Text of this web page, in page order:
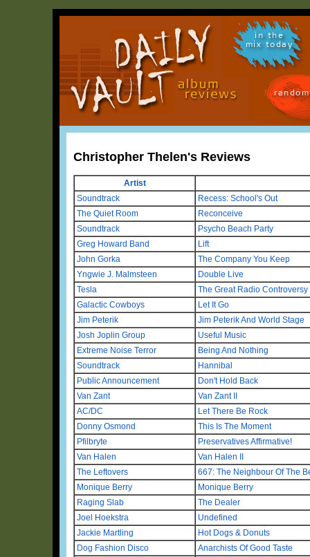
in the
mix today
Christopher Thelen's Reviews
Artist
Soundtrack
Recess: School's Out
The Quiet Room
Reconceive
Soundtrack
Psycho Beach Party
Greg Howard Band
Lift
John Gorka
The Company You Keep
Yngwie J. Malmsteen
Double Live
Tesla
The Great Radio Controversy
Galactic Cowboys
Let It Go
Jim Peterik
Jim Peterik And World Stage
Josh Joplin Group
Useful Music
Extreme Noise Terror
Being And Nothing
Soundtrack
Hannibal
Public Announcement
Don't Hold Back
Van Zant
Van Zant II
AC/DC
Let There Be Rock
Donny Osmond
This Is The Moment
Pfilbryte
Preservatives Affirmative!
Van Halen
Van Halen II
The Leftovers
667: The Neighbour Of The
Monique Berry
Monique Berry
Raging Slab
The Dealer
Joel Hoekstra
Undefined
Jackie Martling
Hot Dogs & Donuts
Dog Fashion Disco
Anarchists Of Good Taste